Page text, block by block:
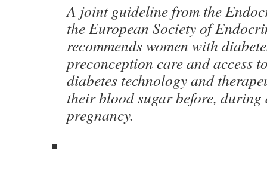
A joint guideline from the
the European Society of
recommends women with
preconception care and access
diabetes technology and
their blood sugar before, during
pregnancy.